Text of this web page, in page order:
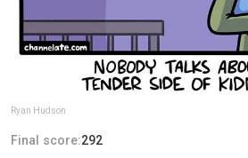
Ryan Hudson
Final score:292